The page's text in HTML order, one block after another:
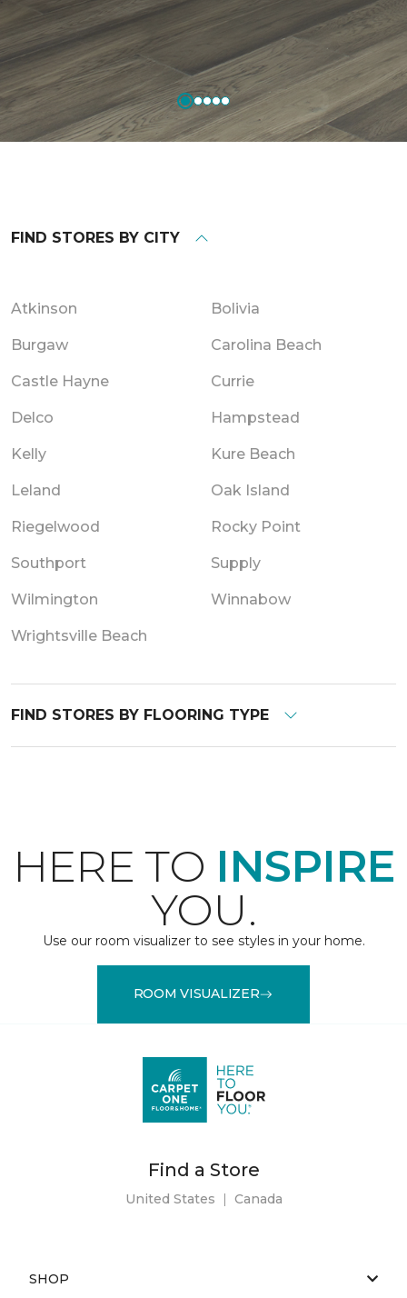
FIND STORES BY CITY
Atkinson Bolivia
Burgaw Carolina Beach
Castle Hayne Currie
Delco Hampstead
Kelly Kure Beach
Leland Oak Island
Riegelwood Rocky Point
Southport Supply
Wilmington Winnabow
Wrightsville Beach
FIND STORES BY FLOORING TYPE
HERE TO INSPIRE
YOU.
Use our room visualizer to see styles in your home.
ROOM VISUALIZER
Find a Store
United States | Canada
SHOP